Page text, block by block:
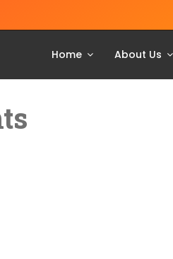
Home About Us